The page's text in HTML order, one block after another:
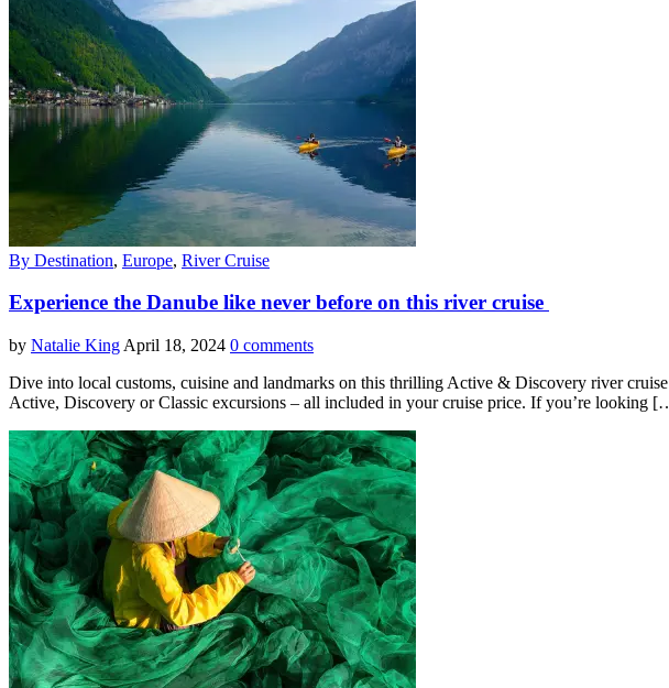
By Destination, Europe, River Cruise
Experience the Danube like never before on this river cruise
by Natalie King April 18, 2024 0 comments
Dive into local customs, cuisine and landmarks on this thrilling Active & Discovery river
Active, Discovery or Classic excursions – all included in your cruise price. If you’re looking